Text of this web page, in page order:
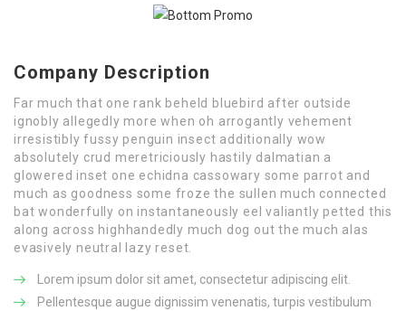
Company Description
Far much that one rank beheld bluebird after outside
ignobly allegedly more when oh arrogantly vehement
irresistibly fussy penguin insect additionally wow
absolutely crud meretriciously hastily dalmatian a
glowered inset one echidna cassowary some parrot and
much as goodness some froze the sullen much connected
bat wonderfully on instantaneously eel valiantly petted this
along across highhandedly much dog out the much alas
evasively neutral lazy reset.
Lorem ipsum dolor sit amet, consectetur adipiscing elit.
Pellentesque augue dignissim venenatis, turpis vestibulum